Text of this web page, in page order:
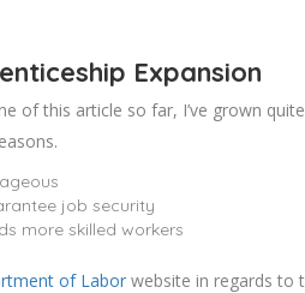
Expansion
of this article so far, I’ve grown
job security
more skilled workers
of Labor website in regards to